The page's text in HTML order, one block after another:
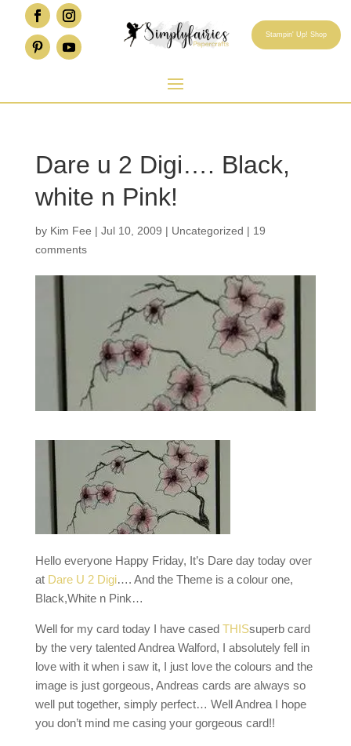
Stampin' Up! Shop
Dare u 2 Digi…. Black,
white n Pink!
by Kim Fee | Jul 10, 2009 | Uncategorized | 19
comments
Hello everyone Happy Friday, It’s Dare day today over
at Dare U 2 Digi…. And the Theme is a colour one,
Black,White n Pink…
Well for my card today I have cased THISsuperb card
by the very talented Andrea Walford, I absolutely fell in
love with it when i saw it, I just love the colours and the
image is just gorgeous, Andreas cards are always so
well put together, simply perfect… Well Andrea I hope
you don’t mind me casing your gorgeous card!!